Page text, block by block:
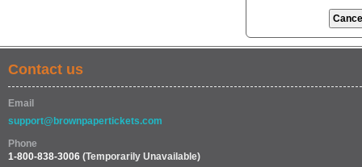
Contact us
Email
support@brownpapertickets.com
Phone
1-800-838-3006 (Temporarily Unavailable)